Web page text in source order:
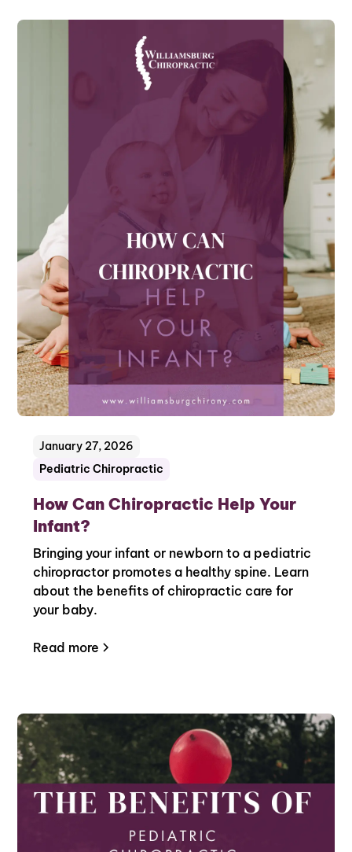
Pediatric Chiropractic
January 27, 2026
How Can Chiropractic Help Your
Infant?
Bringing your infant or newborn to a pediatric
chiropractor promotes a healthy spine. Learn
about the benefits of chiropractic care for
your baby.
Read more